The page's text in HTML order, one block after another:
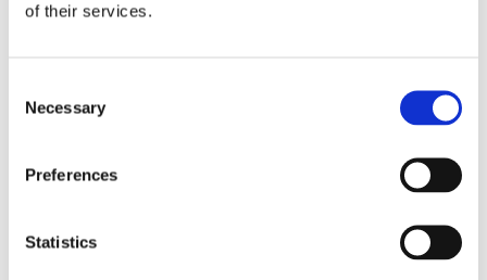
of their services.
Selection
Necessary
Preferences
Statistics
BRC-4421